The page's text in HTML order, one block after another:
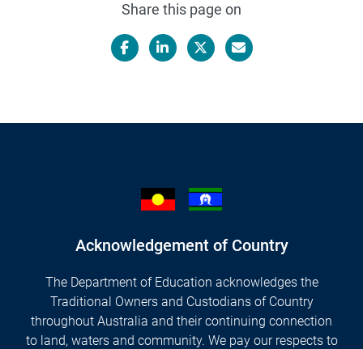
Share this page on
Acknowledgement of Country
The Department of Education acknowledges the
Traditional Owners and Custodians of Country
throughout Australia and their continuing connection
to land, waters and community. We pay our respects to